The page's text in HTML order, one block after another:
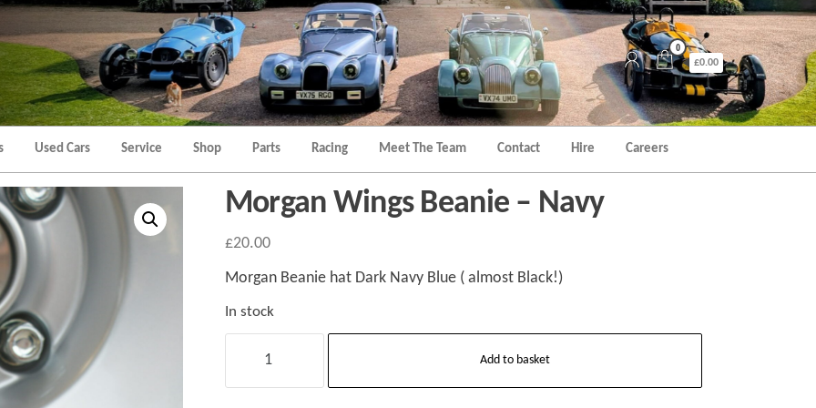
Morgan
Kent
Hatch
Morgan
Kent
0
£0.00
Used Cars Service Shop Parts Racing Meet The Team Contact Hire Careers
Morgan Wings Beanie – Navy
£20.00
Morgan Beanie hat Dark Navy Blue ( almost Black!)
In stock
Add to basket